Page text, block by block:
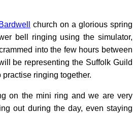
Bardwell
church on a glorious spring
bell ringing using the simulator,
into the few hours between
be representing the Suffolk Guild
ringing together.
on the mini ring and we are very
out during the day, even staying